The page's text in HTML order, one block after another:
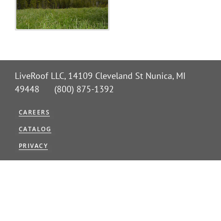
Benefits
Technical
Contact
FAQ’s
LiveRoof LLC, 14109 Cleveland St Nunica, MI
49448 (800) 875-1392
CAREERS
CATALOG
PRIVACY